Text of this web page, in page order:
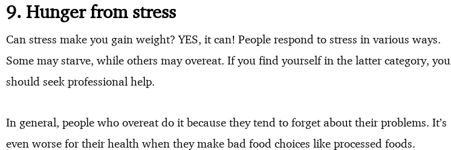
9. Hunger from stress
Can stress make you gain weight? YES, it can! People respond to stress in various ways.
Some may starve, while others may overeat. If you find yourself in the latter category, you
should seek professional help.
In general, people who overeat do it because they tend to forget about their problems. It’s
even worse for their health when they make bad food choices like processed foods.